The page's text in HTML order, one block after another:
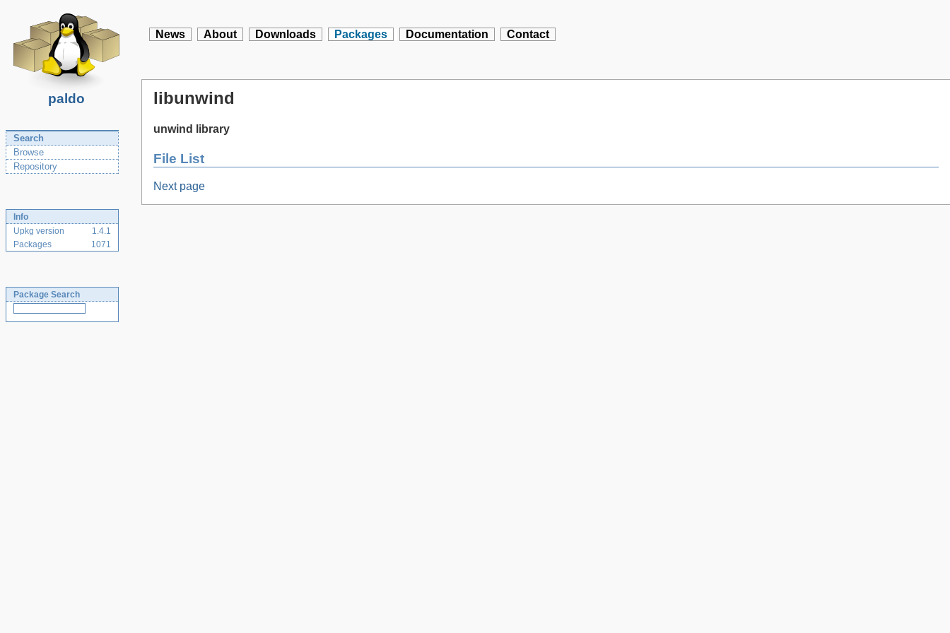
paldo
News About Downloads Packages Documentation Contact
Search
Browse
Repository
Info
Upkg version
1.4.1
Packages
1071
Package Search
libunwind
unwind library
File List
Next page